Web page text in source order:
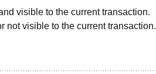
visible to the current transaction.
not visible to the current transaction.